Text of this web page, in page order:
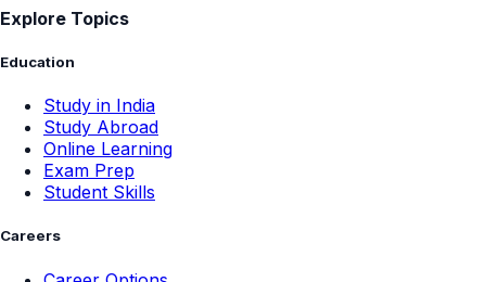
Explore Topics
Education
Study in India
Study Abroad
Online Learning
Exam Prep
Student Skills
Careers